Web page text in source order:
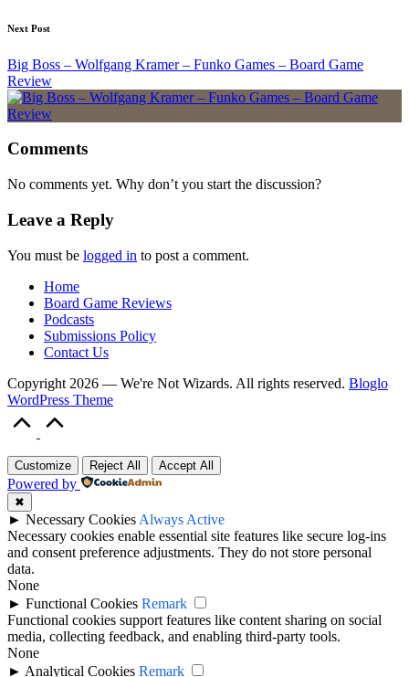
Next Post
Big Boss – Wolfgang Kramer – Funko Games – Board Game
Review
Comments
No comments yet. Why don’t you start the discussion?
Leave a Reply
You must be logged in to post a comment.
Home
Board Game Reviews
Podcasts
Submissions Policy
Contact Us
Copyright 2026 — We're Not Wizards. All rights reserved. Bloglo
WordPress Theme
Customize Reject All Accept All
Powered by
✖
► Necessary Cookies Always Active
Necessary cookies enable essential site features like secure log-ins
and consent preference adjustments. They do not store personal
data.
None
► Functional Cookies Remark
Functional cookies support features like content sharing on social
media, collecting feedback, and enabling third-party tools.
None
► Analytical Cookies Remark